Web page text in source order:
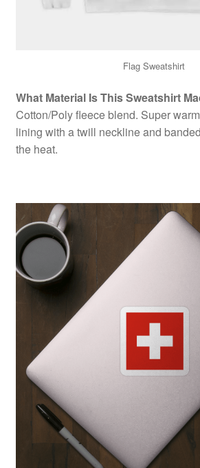
Flag Sweatshirt
What Material Is This Sweatshirt
Cotton/Poly fleece blend. Super
lining with a twill neckline and
the heat.